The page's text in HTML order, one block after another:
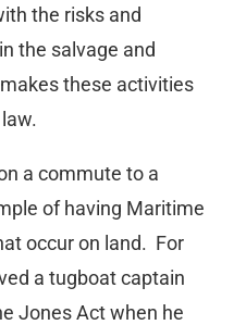
the risks and
the salvage and
these activities
a commute to a
of having Maritime
occur on land. For
a tugboat captain
Jones Act when he